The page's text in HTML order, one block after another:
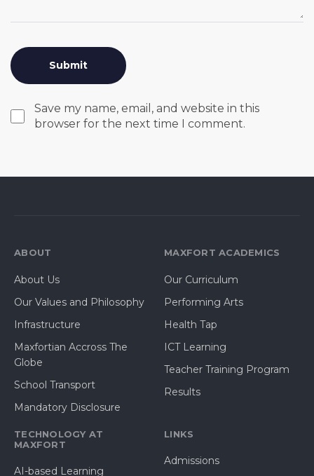
Save my name, email, and website in this
browser for the next time I comment.
ABOUT
About Us
Our Values and Philosophy
Infrastructure
Maxfortian Accross The
Globe
School Transport
Mandatory Disclosure
MAXFORT ACADEMICS
Our Curriculum
Performing Arts
Health Tap
ICT Learning
Teacher Training Program
Results
TECHNOLOGY AT
MAXFORT
AI-based Learning
LINKS
Admissions